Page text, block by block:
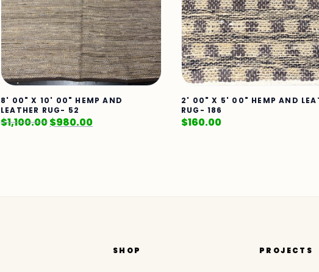
8' 00" X 10' 00" HEMP AND
LEATHER RUG- 52
$1,100.00$980.00
2' 00" X 5' 00" HEMP AND
RUG- 186
$160.00
SHOP PROJECTS